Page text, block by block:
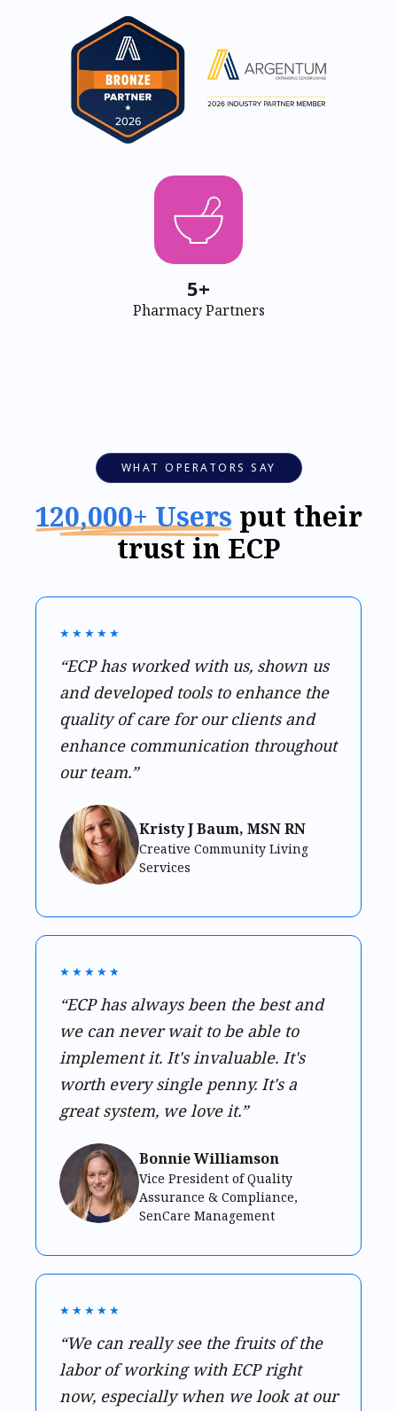
5+
Pharmacy Partners
WHAT OPERATORS SAY
120,000+ Users put their
trust in ECP
★★★★★
“ECP has worked with us, shown us
and developed tools to enhance the
quality of care for our clients and
enhance communication throughout
our team.”
Kristy J Baum, MSN RN
Creative Community Living
Services
★★★★★
“ECP has always been the best and
we can never wait to be able to
implement it. It's invaluable. It's
worth every single penny. It's a
great system, we love it.”
Bonnie Williamson
Vice President of Quality
Assurance & Compliance,
SenCare Management
★★★★★
“We can really see the fruits of the
labor of working with ECP right
now, especially when we look at our